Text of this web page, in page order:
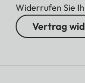
Widerrufen Sie
Vertrag